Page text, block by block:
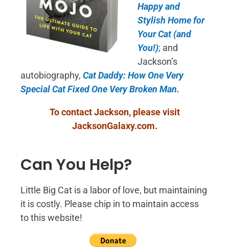
Happy and
Stylish Home for
Your Cat (and
You!); and
Jackson’s
autobiography, Cat Daddy: How One Very
Special Cat Fixed One Very Broken Man.
To contact Jackson, please visit
JacksonGalaxy.com.
Can You Help?
Little Big Cat is a labor of love, but maintaining
it is costly. Please chip in to maintain access
to this website!